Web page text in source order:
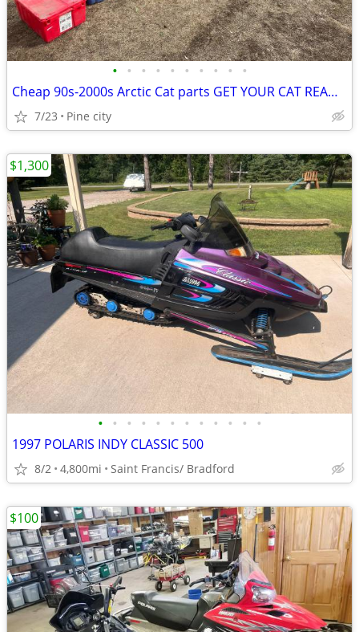
• • • • • • • • • •
Cheap 90s-2000s Arctic Cat parts GET YOUR CAT READY !
7/23 Pine city
• • • • • • • • • • • •
1997 POLARIS INDY CLASSIC 500
8/2 4,800mi Saint Francis/ Bradford
$1,300
$100